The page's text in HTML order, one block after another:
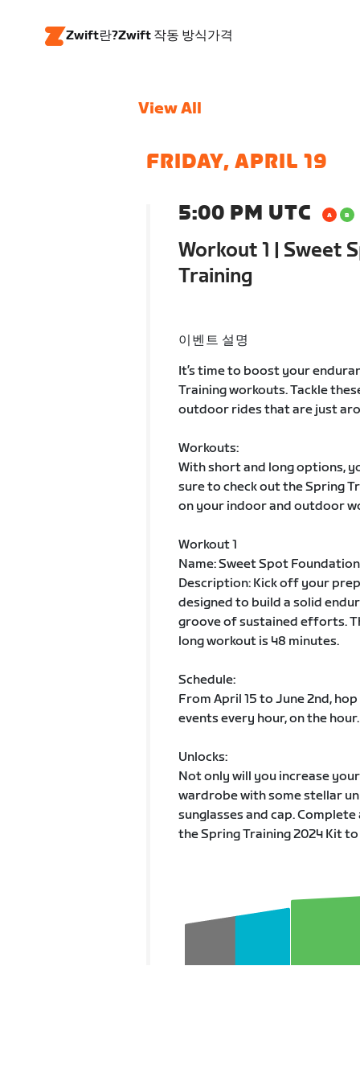
Zwift란?Zwift 작동 방식가격
View All
FRIDAY, APRIL 19
5:00 PM UTC
Workout 1 | Sweet
Training
이벤트 설명
It’s time to boost your
Training workouts. Tackle
outdoor rides that are just
Workouts:
With short and long options,
sure to check out the Spring
on your indoor and outdoor
Workout 1
Name: Sweet Spot Foundation
Description: Kick off your
designed to build a solid
groove of sustained efforts.
long workout is 48 minutes.
Schedule:
From April 15 to June 2nd,
events every hour, on the hour.
Unlocks:
Not only will you increase
wardrobe with some stellar
sunglasses and cap.
the Spring Training 2024 Kit